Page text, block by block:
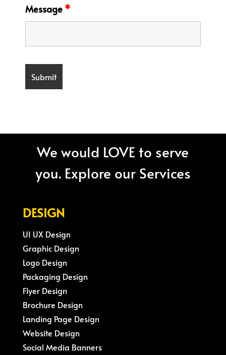
Message *
We would LOVE to serve
you. Explore our Services
DESIGN
UI UX Design
Graphic Design
Logo Design
Packaging Design
Flyer Design
Brochure Design
Landing Page Design
Website Design
Social Media Banners